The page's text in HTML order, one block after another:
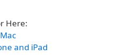
Here:
and iPad